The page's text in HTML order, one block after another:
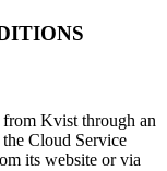
from Kvist through an
Cloud Service
its website or via